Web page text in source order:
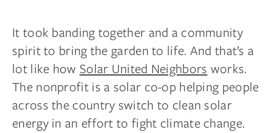
It took banding together and a community
spirit to bring the garden to life. And that’s a
lot like how Solar United Neighbors works.
The nonprofit is a solar co-op helping people
across the country switch to clean solar
energy in an effort to fight climate change.